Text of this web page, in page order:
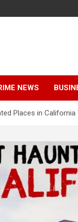
NEWS
Places in